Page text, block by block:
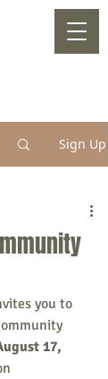
Sign Up
you to
17,